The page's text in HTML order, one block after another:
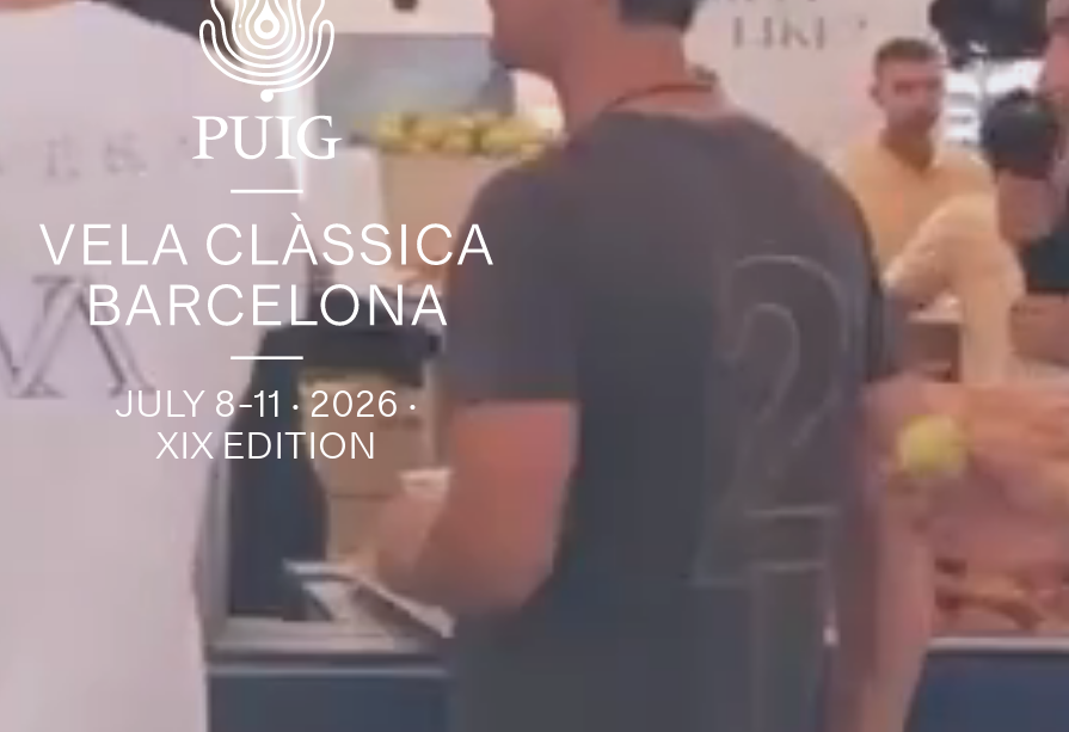
JULY 8-11 · 2026 ·
XIX EDITION